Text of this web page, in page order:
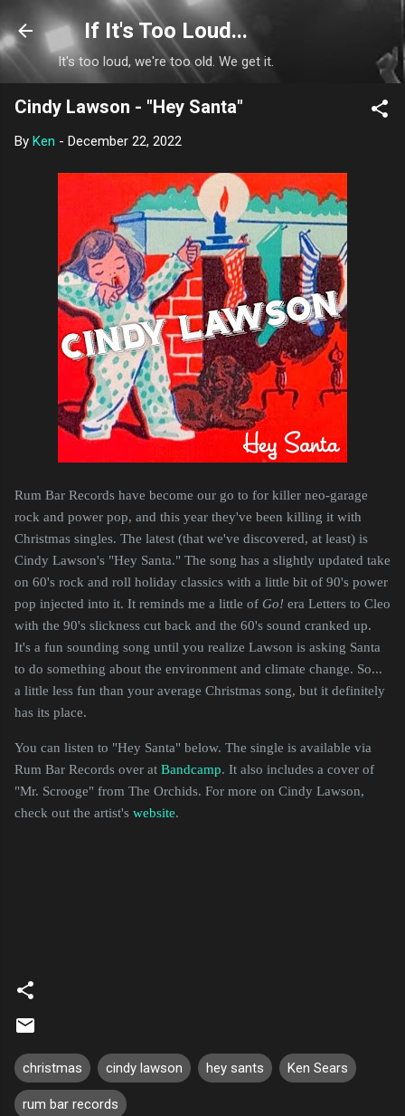
Skip to main content
If It's Too Loud...
It's too loud, we're too old. We get it.
Cindy Lawson - "Hey Santa"
By Ken - December 22, 2022
Rum Bar Records have become our go to for killer neo-garage
rock and power pop, and this year they've been killing it with
Christmas singles. The latest (that we've discovered, at least) is
Cindy Lawson's "Hey Santa." The song has a slightly updated take
on 60's rock and roll holiday classics with a little bit of 90's power
pop injected into it. It reminds me a little of Go! era Letters to Cleo
with the 90's slickness cut back and the 60's sound cranked up.
It's a fun sounding song until you realize Lawson is asking Santa
to do something about the environment and climate change. So...
a little less fun than your average Christmas song, but it definitely
has its place.
You can listen to "Hey Santa" below. The single is available via
Rum Bar Records over at Bandcamp. It also includes a cover of
"Mr. Scrooge" from The Orchids. For more on Cindy Lawson,
check out the artist's website.
christmas cindy lawson hey sants Ken Sears
rum bar records